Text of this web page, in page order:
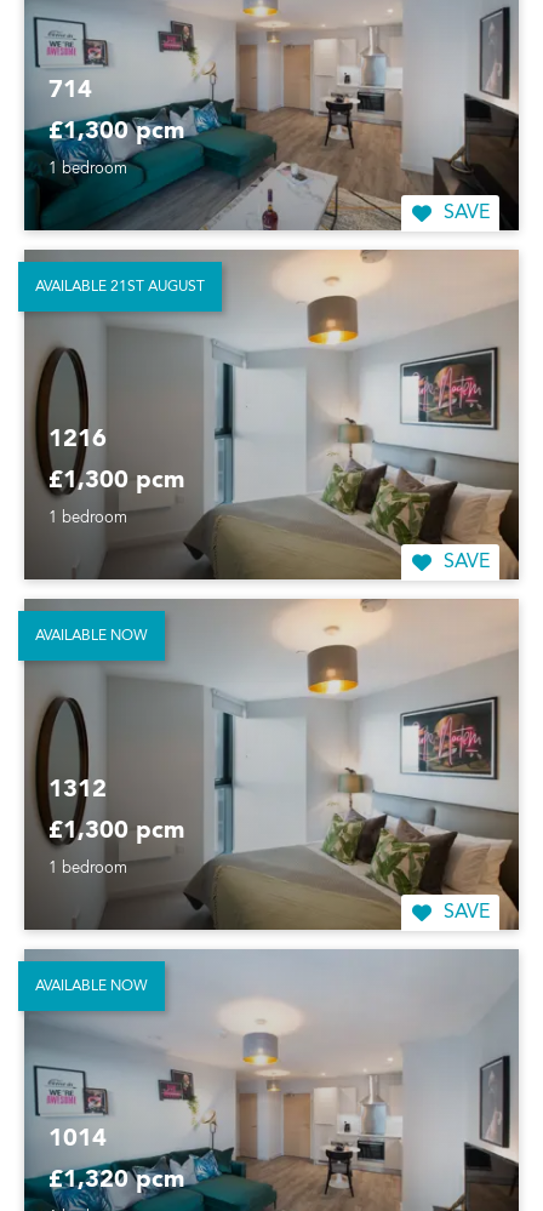
714
£1,300 pcm
1 bedroom
SAVE
1216
£1,300 pcm
1 bedroom
SAVE
AVAILABLE 21ST AUGUST
1312
£1,300 pcm
1 bedroom
SAVE
AVAILABLE NOW
1014
£1,320 pcm
AVAILABLE NOW